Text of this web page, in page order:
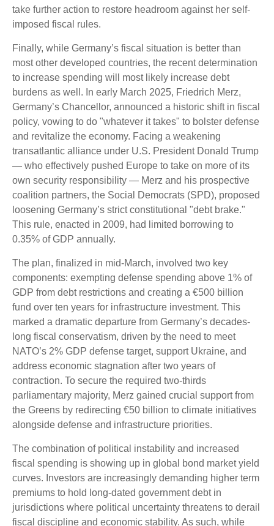
take further action to restore headroom against her self-
imposed fiscal rules.
Finally, while Germany’s fiscal situation is better than
most other developed countries, the recent determination
to increase spending will most likely increase debt
burdens as well. In early March 2025, Friedrich Merz,
Germany’s Chancellor, announced a historic shift in fiscal
policy, vowing to do "whatever it takes" to bolster defense
and revitalize the economy. Facing a weakening
transatlantic alliance under U.S. President Donald Trump
— who effectively pushed Europe to take on more of its
own security responsibility — Merz and his prospective
coalition partners, the Social Democrats (SPD), proposed
loosening Germany’s strict constitutional "debt brake."
This rule, enacted in 2009, had limited borrowing to
0.35% of GDP annually.
The plan, finalized in mid-March, involved two key
components: exempting defense spending above 1% of
GDP from debt restrictions and creating a €500 billion
fund over ten years for infrastructure investment. This
marked a dramatic departure from Germany’s decades-
long fiscal conservatism, driven by the need to meet
NATO’s 2% GDP defense target, support Ukraine, and
address economic stagnation after two years of
contraction. To secure the required two-thirds
parliamentary majority, Merz gained crucial support from
the Greens by redirecting €50 billion to climate initiatives
alongside defense and infrastructure priorities.
The combination of political instability and increased
fiscal spending is showing up in global bond market yield
curves. Investors are increasingly demanding higher term
premiums to hold long-dated government debt in
jurisdictions where political uncertainty threatens to derail
fiscal discipline and economic stability. As such, while